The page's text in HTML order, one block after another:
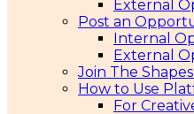
External
Post an
Internal
External
Join The
How to Use
For